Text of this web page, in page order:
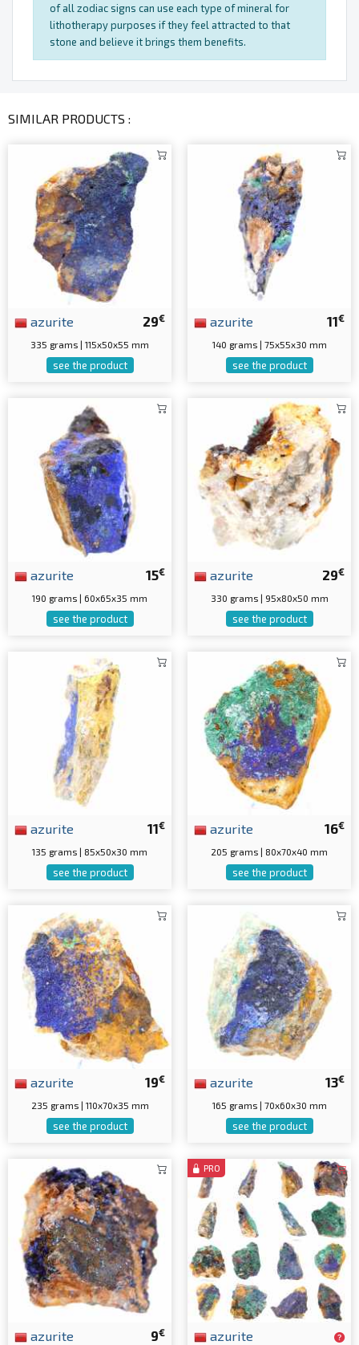
of all zodiac signs can use each type of mineral for
lithotherapy purposes if they feel attracted to that
stone and believe it brings them benefits.
SIMILAR PRODUCTS :
29€
azurite
335 grams | 115x50x55 mm
see the product
11€
azurite
140 grams | 75x55x30 mm
see the product
15€
azurite
190 grams | 60x65x35 mm
see the product
29€
azurite
330 grams | 95x80x50 mm
see the product
11€
azurite
135 grams | 85x50x30 mm
see the product
16€
azurite
205 grams | 80x70x40 mm
see the product
19€
azurite
235 grams | 110x70x35 mm
see the product
13€
azurite
165 grams | 70x60x30 mm
see the product
9€
azurite
PRO
azurite